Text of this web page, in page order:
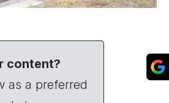
content?
as a preferred